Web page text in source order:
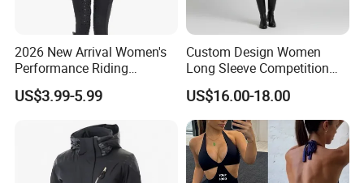
2026 New Arrival Women's
Performance Riding
Breeches with Silicone Grip
Knee Patches Equestrian
US$3.99-5.99
Custom Design Women
Long Sleeve Competition
Shirts Base Layers
US$16.00-18.00